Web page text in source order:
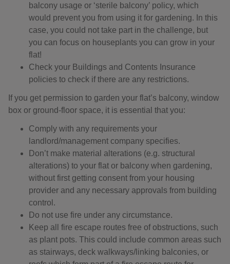
balcony usage or ‘sterile balcony’ policy, which
would prevent you from using it for gardening. In this
case, you could not take part in the challenge, but
you can focus on houseplants you can grow in your
flat!
Check your Buildings and Contents Insurance
policies to check if there are any restrictions.
If you get permission to garden your flat’s balcony, window
box or ground-floor space, it is essential that you:
Comply with any requirements your
landlord/management company specifies.
Don’t make material alterations (e.g. structural
alterations) to your flat or balcony when gardening,
without first getting consent from your housing
provider and any necessary approvals from building
control.
Do not use fire under any circumstance.
Keep all fire escape routes free of obstructions, such
as plant pots. This could include common areas such
as stairways, deck walkways/linking balconies, or